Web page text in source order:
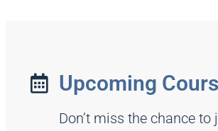
Upcoming
Don’t miss the chance to